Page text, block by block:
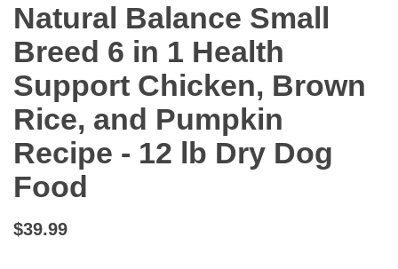
Natural Balance Small
Breed 6 in 1 Health
Support Chicken, Brown
Rice, and Pumpkin
Recipe - 12 lb Dry Dog
Food
$39.99